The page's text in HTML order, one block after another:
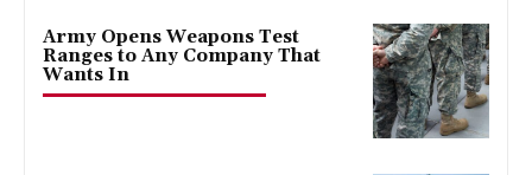
Army Opens Weapons Test
Ranges to Any Company That
Wants In